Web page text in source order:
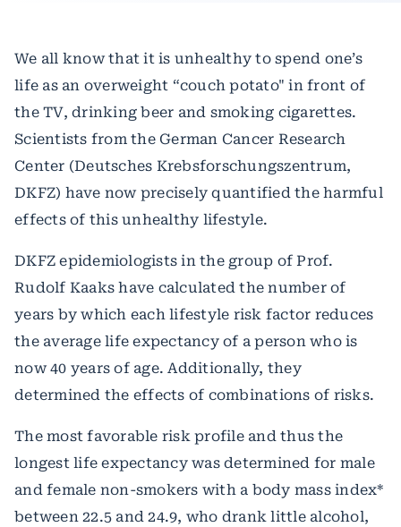
We all know that it is unhealthy to spend one’s
life as an overweight “couch potato" in front of
the TV, drinking beer and smoking cigarettes.
Scientists from the German Cancer Research
Center (Deutsches Krebsforschungszentrum,
DKFZ) have now precisely quantified the harmful
effects of this unhealthy lifestyle.
DKFZ epidemiologists in the group of Prof.
Rudolf Kaaks have calculated the number of
years by which each lifestyle risk factor reduces
the average life expectancy of a person who is
now 40 years of age. Additionally, they
determined the effects of combinations of risks.
The most favorable risk profile and thus the
longest life expectancy was determined for male
and female non-smokers with a body mass index*
between 22.5 and 24.9, who drank little alcohol,